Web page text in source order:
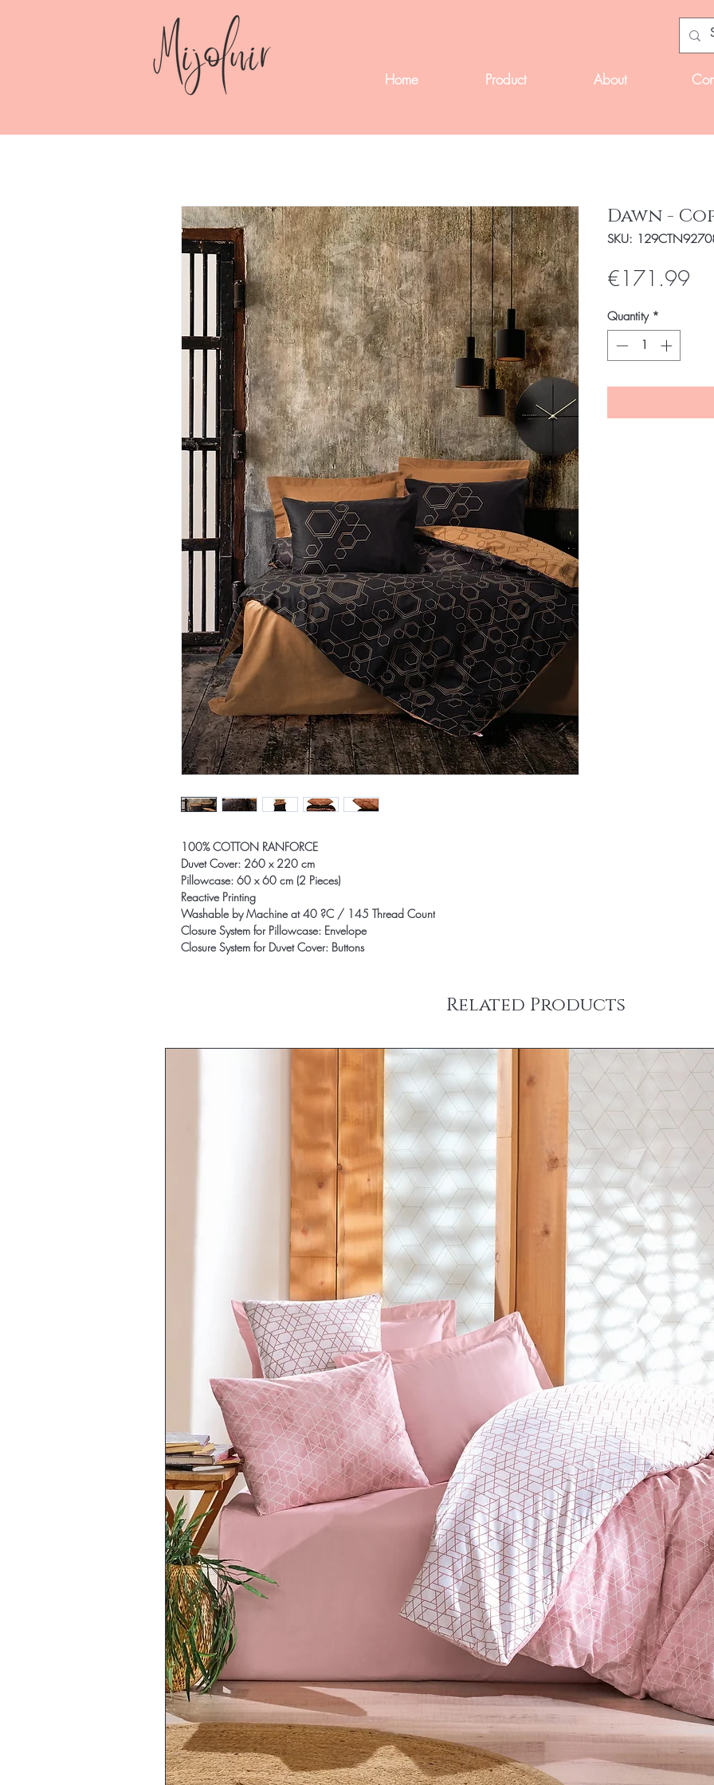
Home Product About
100% COTTON RANFORCE
Duvet Cover: 260 x 220 cm
Pillowcase: 60 x 60 cm (2 Pieces)
Reactive Printing
Washable by Machine at 40 ?C / 145 Thread Count
Closure System for Pillowcase: Envelope
Closure System for Duvet Cover: Buttons
Dawn -
SKU:
€171.99
Quantity *
Related Products